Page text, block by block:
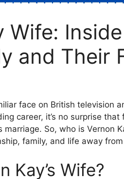
Wife:
and Their
face on British television
career, it’s no surprise
So, who is Vernon
family, and life away
Kay’s Wife?